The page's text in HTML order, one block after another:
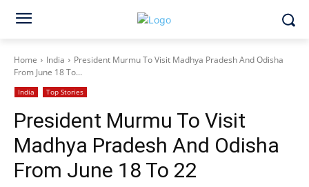
Home India
President Murmu To Visit Madhya Pradesh And Odisha
From June 18 To...
India Top Stories
President Murmu To Visit
Madhya Pradesh And Odisha
From June 18 To 22